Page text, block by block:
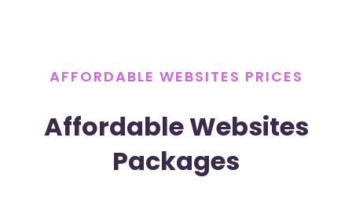
AFFORDABLE WEBSITES PRICES
Affordable Websites
Packages